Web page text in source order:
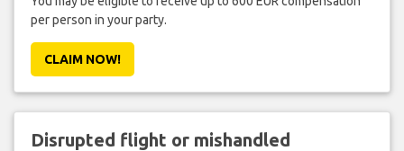
per person in your party.
CLAIM NOW!
Disrupted flight or mishandled